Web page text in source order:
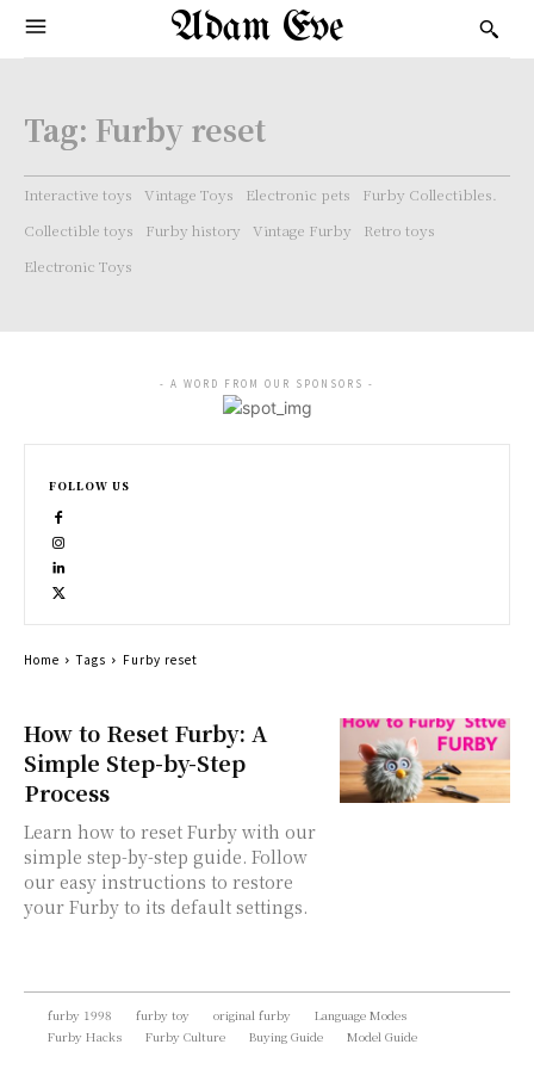
Adam Eve
Tag: Furby reset
Interactive toys Vintage Toys Electronic pets
Furby Collectibles.
Collectible toys
Furby history Vintage Furby
Retro toys
Electronic Toys
How to Reset Furby: A
Simple Step-by-Step
Process
Learn how to reset Furby with our
simple step-by-step guide. Follow
our easy instructions to restore
your Furby to its default settings.
- A WORD FROM OUR SPONSORS -
FOLLOW US
Home Tags Furby reset
furby 1998 furby toy original furby
Language Modes
Furby Hacks
Furby Culture Buying Guide Model Guide